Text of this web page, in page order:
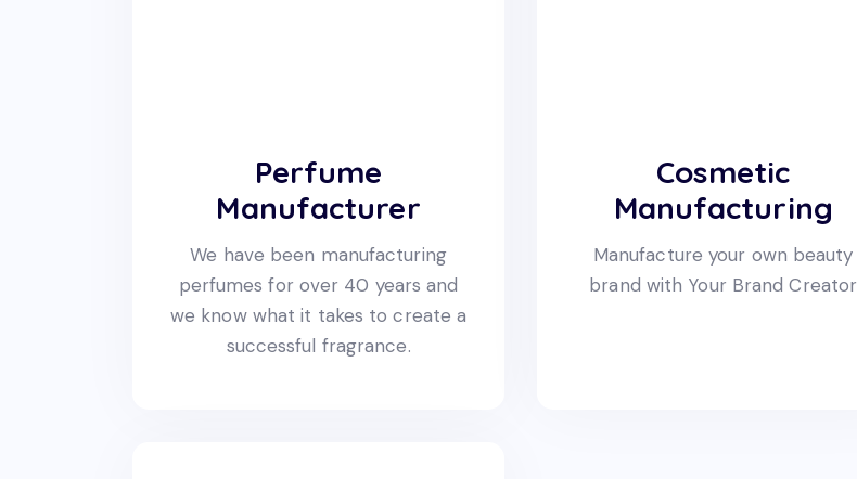
Perfume
Manufacturer
We have been manufacturing
perfumes for over 40 years and
we know what it takes to create a
successful fragrance.
Cosmetic
Manufacturing
Manufacture your own beauty
brand with Your Brand Creator